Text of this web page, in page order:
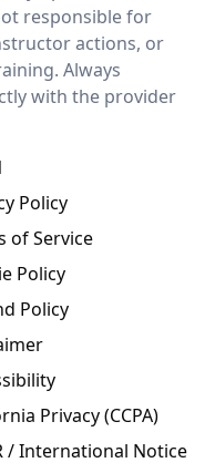
responsible for
actions, or
Always
with the provider
Policy
of Service
Policy
Policy
Privacy (CCPA)
/ International Notice